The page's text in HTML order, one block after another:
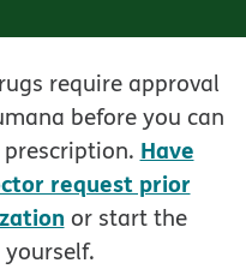
require approval
before you can
Have
request prior
or start the
yourself.